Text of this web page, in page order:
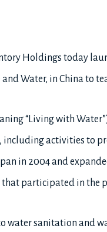
Holdings today
Water, in China to
“Living with
activities to
in 2004 and
participated in the
water sanitation and